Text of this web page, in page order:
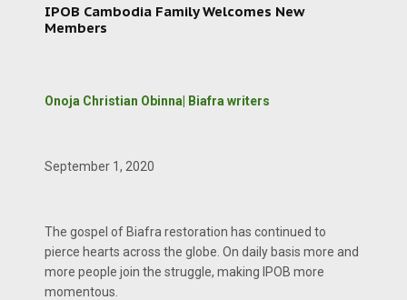
IPOB Cambodia Family Welcomes New
Members
Onoja Christian Obinna| Biafra writers
September 1, 2020
The gospel of Biafra restoration has continued to
pierce hearts across the globe. On daily basis more and
more people join the struggle, making IPOB more
momentous.